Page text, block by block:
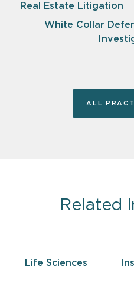
Real Estate Litigation
White Collar
ALL
Related
Life Sciences